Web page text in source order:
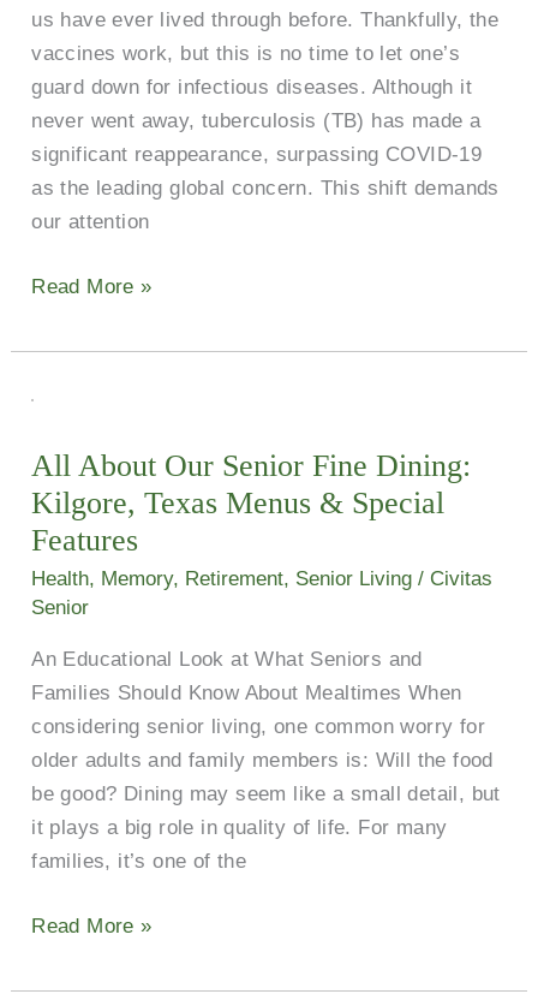
us have ever lived through before. Thankfully, the
vaccines work, but this is no time to let one’s
guard down for infectious diseases. Although it
never went away, tuberculosis (TB) has made a
significant reappearance, surpassing COVID-19
as the leading global concern. This shift demands
our attention
Read More »
All About Our Senior Fine Dining:
Kilgore, Texas Menus & Special
Features
Health, Memory, Retirement, Senior Living / Civitas
Senior
An Educational Look at What Seniors and
Families Should Know About Mealtimes When
considering senior living, one common worry for
older adults and family members is: Will the food
be good? Dining may seem like a small detail, but
it plays a big role in quality of life. For many
families, it’s one of the
All
Our
Senior
Fine
Dining:
Kilgore,
Menus
&
Special
Features
Read More »